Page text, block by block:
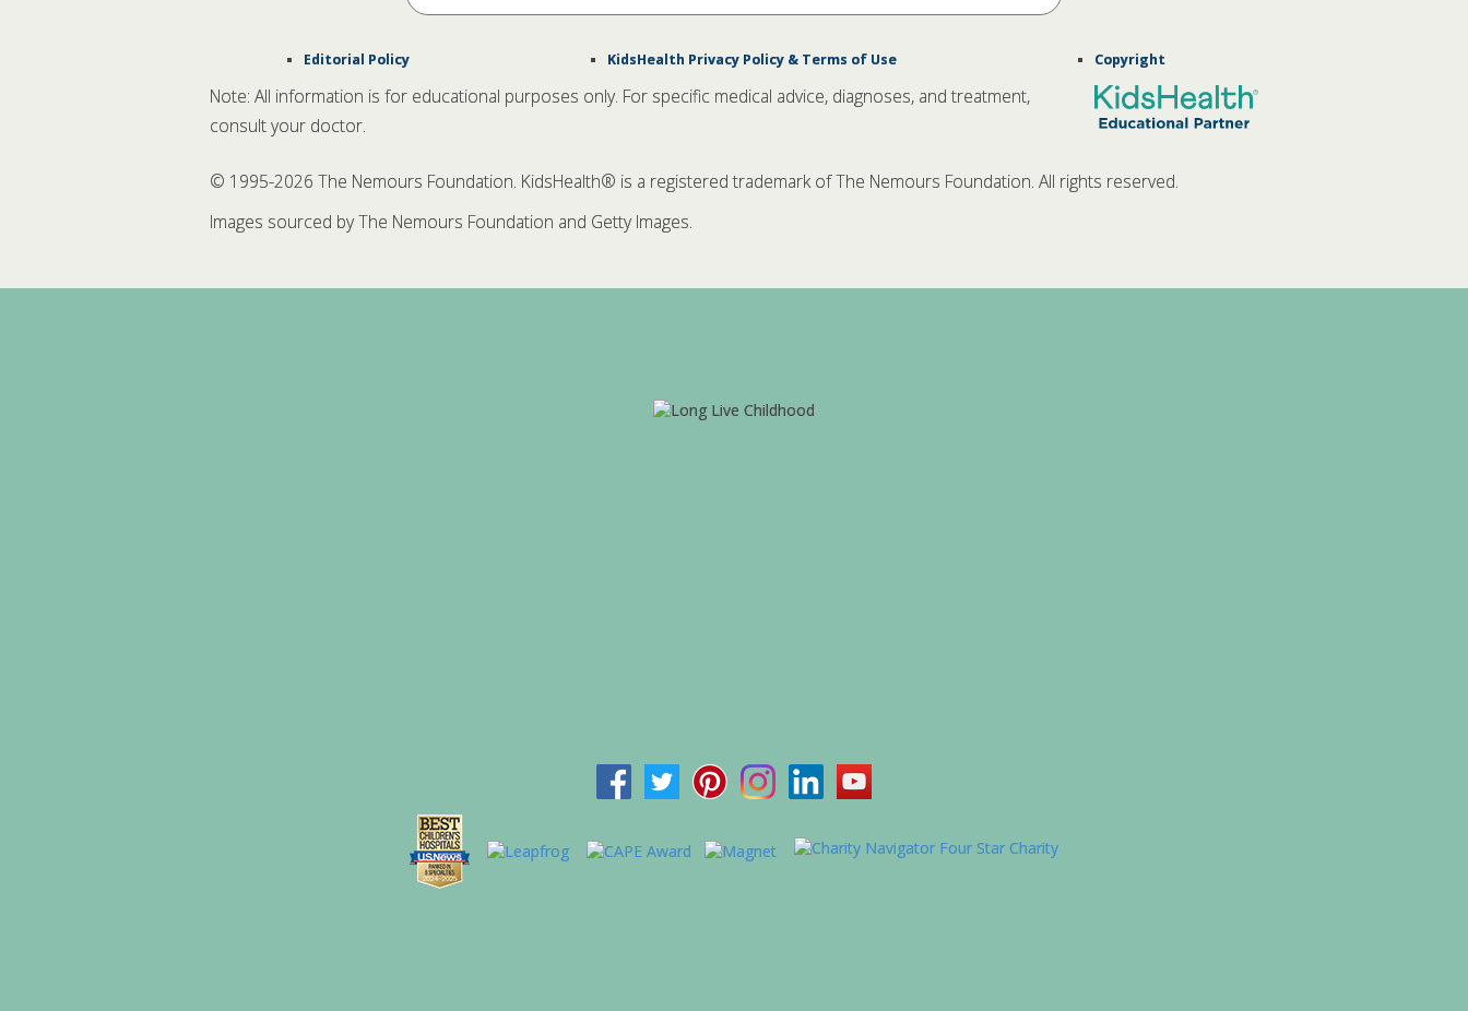
Editorial Policy KidsHealth Privacy Policy & Terms of Use Copyright
Note: All information is for educational purposes only. For specific medical advice, diagnoses, and treatment,
consult your doctor.
© 1995-2026 The Nemours Foundation. KidsHealth® is a registered trademark of The Nemours Foundation. All rights reserved.
Images sourced by The Nemours Foundation and Getty Images.